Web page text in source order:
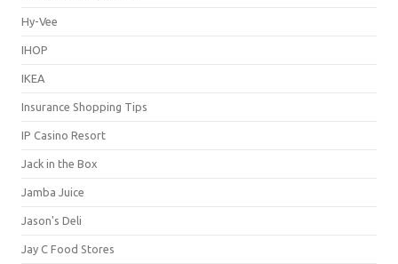
Hy-Vee
IHOP
IKEA
Insurance Shopping Tips
IP Casino Resort
Jack in the Box
Jamba Juice
Jason's Deli
Jay C Food Stores